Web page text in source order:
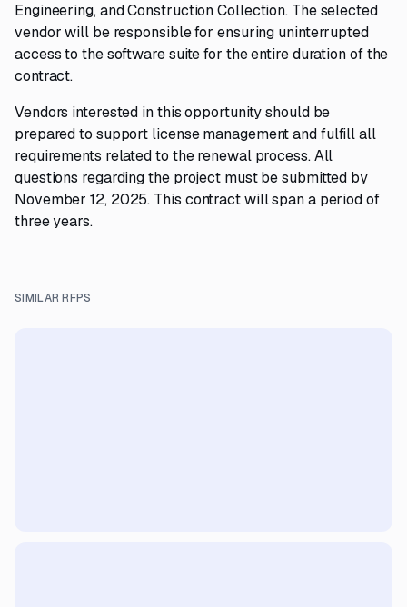
Engineering, and Construction Collection. The selected
vendor will be responsible for ensuring uninterrupted
access to the software suite for the entire duration of the
contract.
Vendors interested in this opportunity should be
prepared to support license management and fulfill all
requirements related to the renewal process. All
questions regarding the project must be submitted by
November 12, 2025. This contract will span a period of
three years.
SIMILAR RFPS